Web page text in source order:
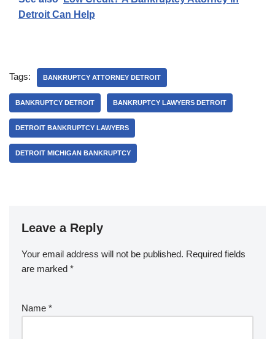
Detroit Can Help
Tags: BANKRUPTCY ATTORNEY DETROIT
BANKRUPTCY DETROIT BANKRUPTCY LAWYERS DETROIT
DETROIT BANKRUPTCY LAWYERS
DETROIT MICHIGAN BANKRUPTCY
Leave a Reply
Your email address will not be published. Required fields
are marked *
Name *